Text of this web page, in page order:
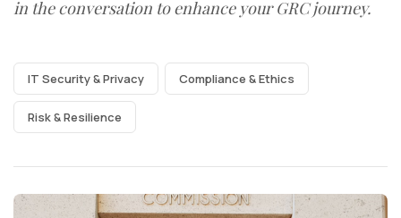
in the conversation to enhance your GRC journey.
IT Security & Privacy Compliance & Ethics
Risk & Resilience